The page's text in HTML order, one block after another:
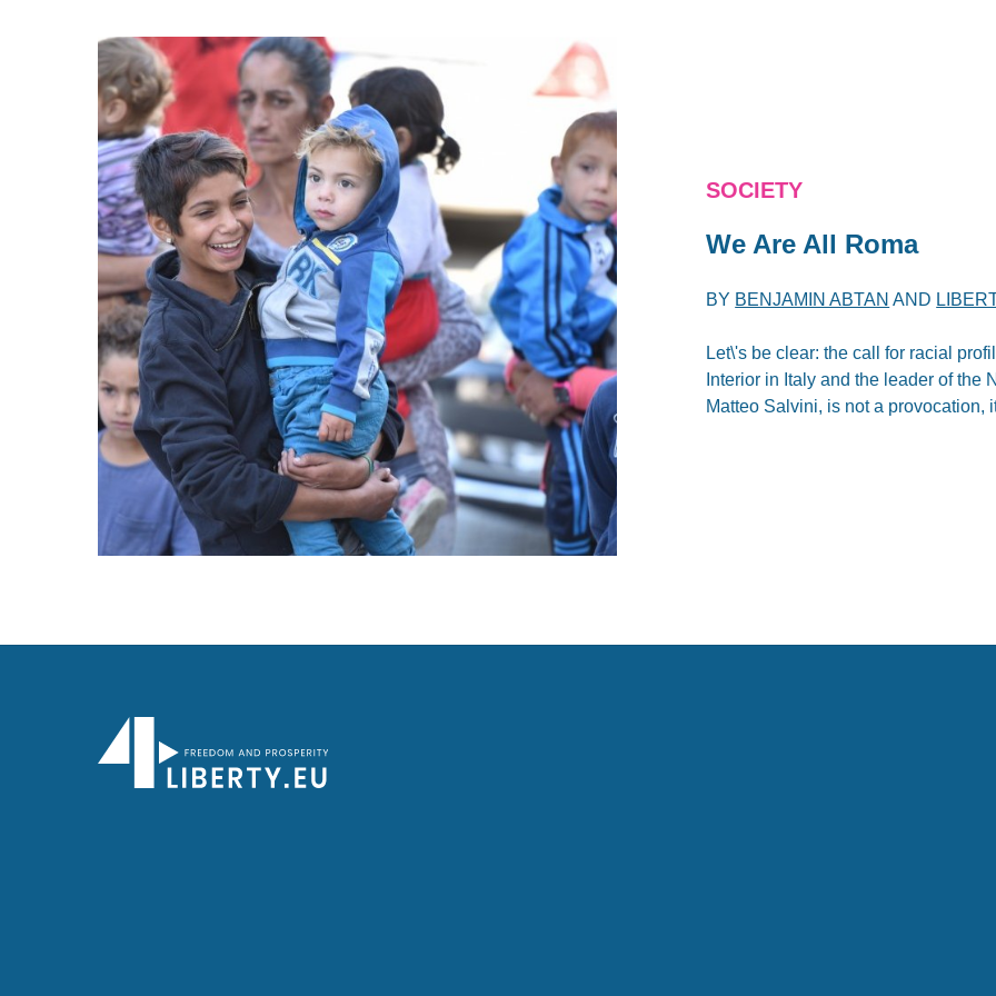
SOCIETY
We Are All Roma
BY BENJAMIN ABTAN AND
Let\'s be clear: the call for racial
Interior in Italy and the leader of the
Matteo Salvini, is not a provocation,